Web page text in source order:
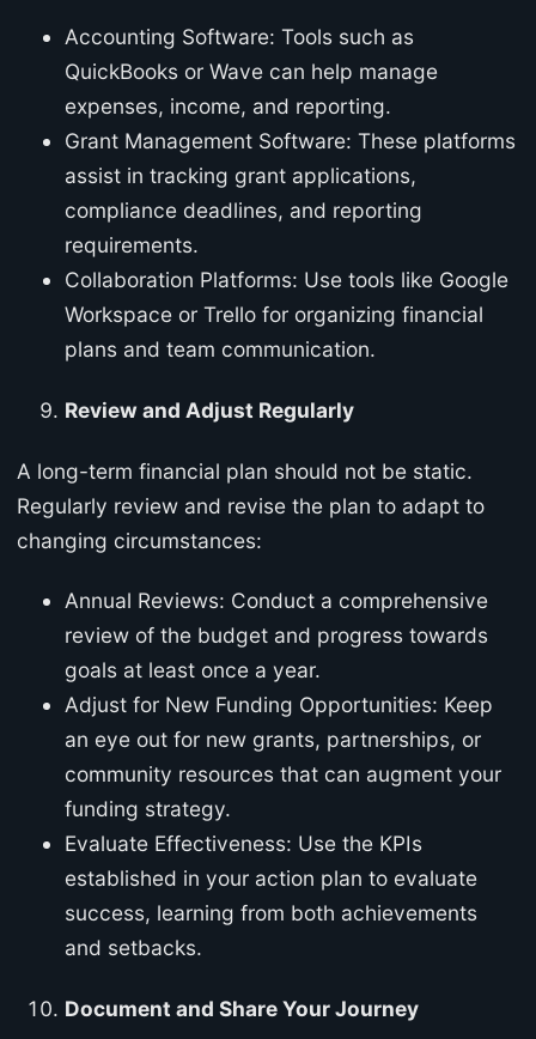
Accounting Software: Tools such as
QuickBooks or Wave can help manage
expenses, income, and reporting.
Grant Management Software: These platforms
assist in tracking grant applications,
compliance deadlines, and reporting
requirements.
Collaboration Platforms: Use tools like Google
Workspace or Trello for organizing financial
plans and team communication.
Review and Adjust Regularly
A long-term financial plan should not be static.
Regularly review and revise the plan to adapt to
changing circumstances:
Annual Reviews: Conduct a comprehensive
review of the budget and progress towards
goals at least once a year.
Adjust for New Funding Opportunities: Keep
an eye out for new grants, partnerships, or
community resources that can augment your
funding strategy.
Evaluate Effectiveness: Use the KPIs
established in your action plan to evaluate
success, learning from both achievements
and setbacks.
Document and Share Your Journey